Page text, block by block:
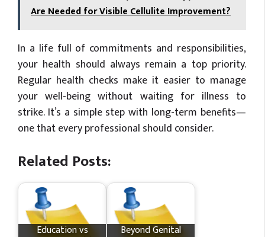
Are Needed for Visible Cellulite Improvement?
In a life full of commitments and responsibilities,
your health should always remain a top priority.
Regular health checks make it easier to manage
your well-being without waiting for illness to
strike. It’s a simple step with long-term benefits—
one that every professional should consider.
Related Posts:
Education vs Beyond Genital